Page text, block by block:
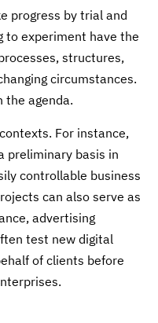
progress by trial and
to experiment have the
structures,
circumstances.
the agenda.
For instance,
preliminary basis in
controllable business
can also serve as
advertising
test new digital
of clients before